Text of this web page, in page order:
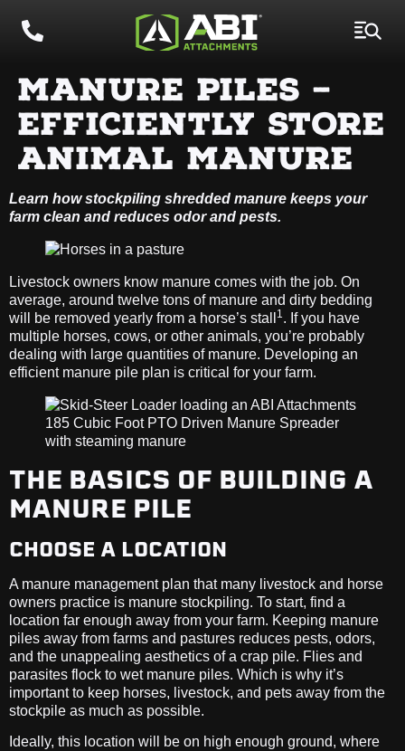
MANURE PILES –
EFFICIENTLY STORE
ANIMAL MANURE
Learn how stockpiling shredded manure keeps your
farm clean and reduces odor and pests.
Livestock owners know manure comes with the job. On
average, around twelve tons of manure and dirty bedding
will be removed yearly from a horse’s stall
1. If you have
multiple horses, cows, or other animals, you’re probably
dealing with large quantities of manure. Developing an
efficient manure pile plan is critical for your farm.
THE BASICS OF BUILDING A
MANURE PILE
CHOOSE A LOCATION
A manure management plan that many livestock and horse
owners practice is manure stockpiling. To start, find a
location far enough away from your farm. Keeping manure
piles away from farms and pastures reduces pests, odors,
and the unappealing aesthetics of a crap pile. Flies and
parasites flock to wet manure piles. Which is why it’s
important to keep horses, livestock, and pets away from the
stockpile as much as possible.
Ideally, this location will be on high enough ground, where